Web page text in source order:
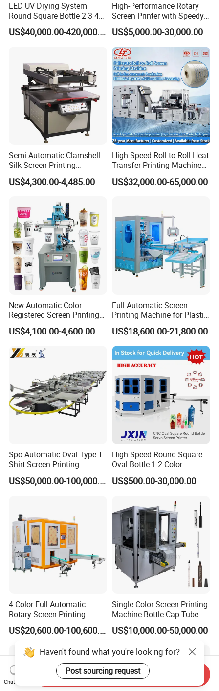
LED UV Drying System
Round Square Bottle 2 3 4
Color Oval Glass Bottle
Plastic Cup Automatic
US$40,000.00-420,000.00
High-Performance Rotary
Screen Printer with Speedy
UV Curing Capabilities
US$5,000.00-30,000.00
Semi-Automatic Clamshell
Silk Screen Printing
Machine for Self-Adhesive
Stickers (CE Standard)
US$4,300.00-4,485.00
High-Speed Roll to Roll Heat
Transfer Printing Machine
for Nameplate, FPC, IMD
US$32,000.00-65,000.00
New Automatic Color-
Registered Screen Printing
Machine for Customized
Logo Paper Plastic Glass
US$4,100.00-4,600.00
Full Automatic Screen
Printing Machine for Plastic
Paper Foaming Cup Screen
Printer
US$18,600.00-21,800.00
Spo Automatic Oval Type T-
Shirt Screen Printing
Machine
US$50,000.00-100,000.00
High-Speed Round Square
Oval Bottle 1 2 Color
Automatic Screen Printer
Printing Machine with
System
US$500.00-30,000.00
4 Color Full Automatic
Rotary Screen Printing
Machine for Tubes, Cups,
Bottles
US$20,600.00-100,600.00
Single Color Screen Printing
Machine Bottle Cap Tube
Jar Pen Automatic Silk
Rotary Hot Stamping
US$10,000.00-50,000.00
Haven't found what you're looking for?
Post sourcing request
Chat Now
Send Inquiry